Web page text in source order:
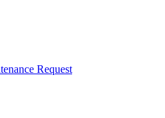
Request